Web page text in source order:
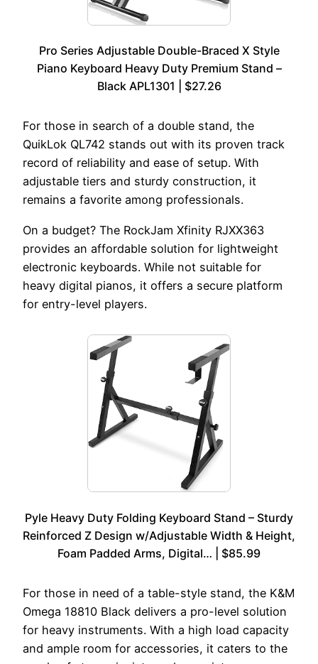
Pro Series Adjustable Double-Braced X Style
Piano Keyboard Heavy Duty Premium Stand –
Black APL1301 | $27.26
For those in search of a double stand, the
QuikLok QL742 stands out with its proven track
record of reliability and ease of setup. With
adjustable tiers and sturdy construction, it
remains a favorite among professionals.
On a budget? The RockJam Xfinity RJXX363
provides an affordable solution for lightweight
electronic keyboards. While not suitable for
heavy digital pianos, it offers a secure platform
for entry-level players.
Pyle Heavy Duty Folding Keyboard Stand – Sturdy
Reinforced Z Design w/Adjustable Width & Height,
Foam Padded Arms, Digital… | $85.99
For those in need of a table-style stand, the K&M
Omega 18810 Black delivers a pro-level solution
for heavy instruments. With a high load capacity
and ample room for accessories, it caters to the